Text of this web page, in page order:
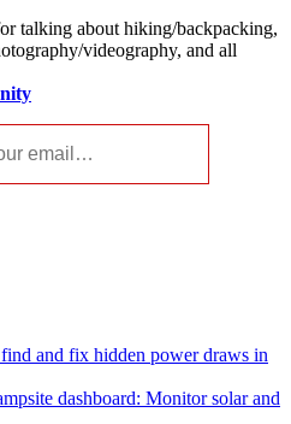
talking about hiking/backpacking,
videography, and all
and fix hidden power draws in
dashboard: Monitor solar and